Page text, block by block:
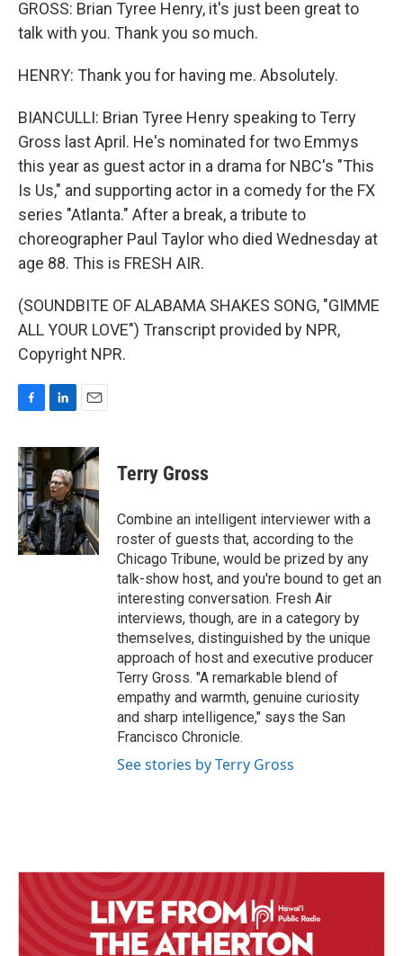
GROSS: Brian Tyree Henry, it's just been great to
talk with you. Thank you so much.
HENRY: Thank you for having me. Absolutely.
BIANCULLI: Brian Tyree Henry speaking to Terry
Gross last April. He's nominated for two Emmys
this year as guest actor in a drama for NBC's "This
Is Us," and supporting actor in a comedy for the FX
series "Atlanta." After a break, a tribute to
choreographer Paul Taylor who died Wednesday at
age 88. This is FRESH AIR.
(SOUNDBITE OF ALABAMA SHAKES SONG, "GIMME
ALL YOUR LOVE") Transcript provided by NPR,
Copyright NPR.
c
e
b
o
o
k
n
k
e
d
I
n
a
i
l
Terry Gross
Combine an intelligent interviewer with a
roster of guests that, according to the
Chicago Tribune, would be prized by any
talk-show host, and you're bound to get an
interesting conversation. Fresh Air
interviews, though, are in a category by
themselves, distinguished by the unique
approach of host and executive producer
Terry Gross. "A remarkable blend of
empathy and warmth, genuine curiosity
and sharp intelligence," says the San
Francisco Chronicle.
See stories by Terry Gross